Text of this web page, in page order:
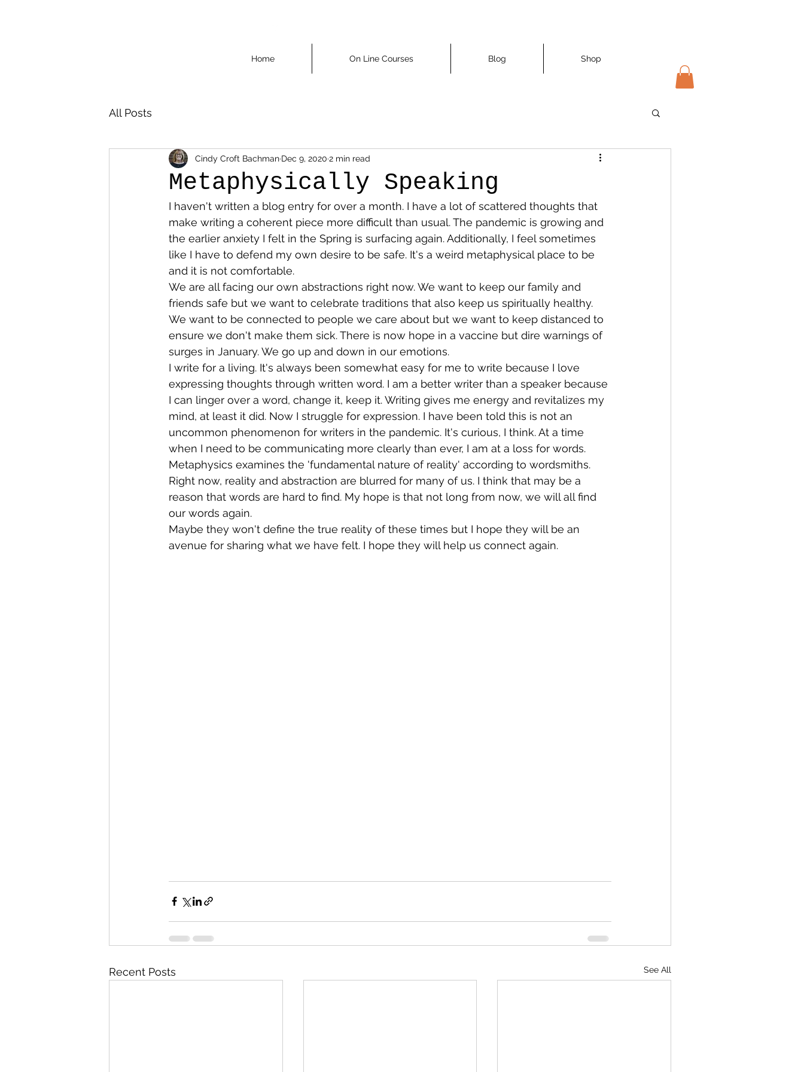
Home On Line Courses Blog Shop
All Posts
Metaphysically Speaking
Cindy Croft Bachman Dec 9, 2020 2 min read
I haven't written a blog entry for over a month. I have a lot of scattered thoughts that
make writing a coherent piece more difficult than usual. The pandemic is growing and
the earlier anxiety I felt in the Spring is surfacing again. Additionally, I feel sometimes
like I have to defend my own desire to be safe. It's a weird metaphysical place to be
and it is not comfortable.
We are all facing our own abstractions right now. We want to keep our family and
friends safe but we want to celebrate traditions that also keep us spiritually healthy.
We want to be connected to people we care about but we want to keep distanced to
ensure we don't make them sick. There is now hope in a vaccine but dire warnings of
surges in January. We go up and down in our emotions.
I write for a living. It's always been somewhat easy for me to write because I love
expressing thoughts through written word. I am a better writer than a speaker because
I can linger over a word, change it, keep it. Writing gives me energy and revitalizes my
mind, at least it did. Now I struggle for expression. I have been told this is not an
uncommon phenomenon for writers in the pandemic. It's curious, I think. At a time
when I need to be communicating more clearly than ever, I am at a loss for words.
Metaphysics examines the 'fundamental nature of reality' according to wordsmiths.
Right now, reality and abstraction are blurred for many of us. I think that may be a
reason that words are hard to find. My hope is that not long from now, we will all find
our words again.
Maybe they won't define the true reality of these times but I hope they will be an
avenue for sharing what we have felt. I hope they will help us connect again.
Recent Posts See All